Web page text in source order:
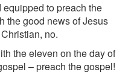
to preach the
the good news of Jesus
no.
the eleven on the day of
– preach the gospel!